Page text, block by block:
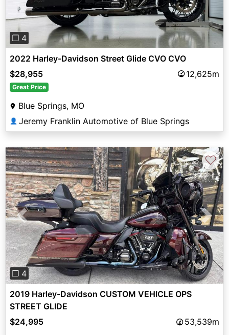
❐ 4
2022 Harley-Davidson Street Glide CVO CVO
$28,955
12,625m
Great Price
Blue Springs, MO
👤 Jeremy Franklin Automotive of Blue Springs
Previous Next
❐ 4
♡
2019 Harley-Davidson CUSTOM VEHICLE OPS
STREET GLIDE
$24,995
53,539m